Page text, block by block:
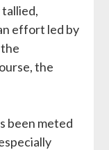
effort led by
the
been meted